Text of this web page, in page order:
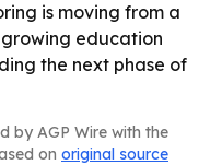
is moving from a
education
the next phase of
by AGP Wire with the
on original source